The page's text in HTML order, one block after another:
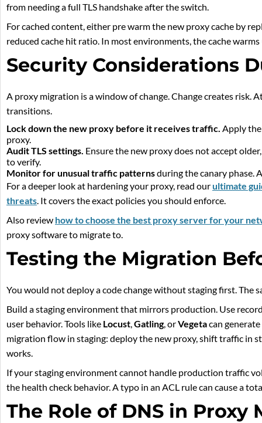
from needing a full TLS handshake after the switch.
For cached content, either pre warm the new proxy cache by
reduced cache hit ratio. In most environments, the cache
Security Considerations
A proxy migration is a window of change. Change creates risk.
transitions.
Lock down the new proxy before it receives traffic. Apply the
proxy.
Audit TLS settings. Ensure the new proxy does not accept
to verify.
Monitor for unusual traffic patternsduring the canary phase.
For a deeper look at hardening your proxy, read ourultimate
threats. It covers the exact policies you should enforce.
Also review how to choose the best proxy server for your
proxy software to migrate to.
Testing the Migration
You would not deploy a code change without staging first. The
Build a staging environment that mirrors production. Use
user behavior. Tools like Locust,Gatling, orVegetacan
migration flow in staging: deploy the new proxy, shift traffic in
works.
If your staging environment cannot handle production traffic
the health check behavior. A typo in an ACL rule can cause a
The Role of DNS in Proxy